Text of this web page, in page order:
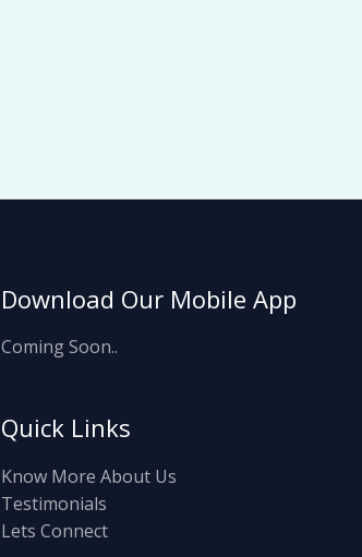
Download Our Mobile App
Coming Soon..
Quick Links
Know More About Us
Testimonials
Lets Connect